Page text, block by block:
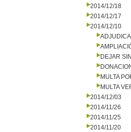
2014/12/18
2014/12/17
2014/12/10
DEJAR
MULTA
MULTA
2014/12/03
2014/11/26
2014/11/25
2014/11/20